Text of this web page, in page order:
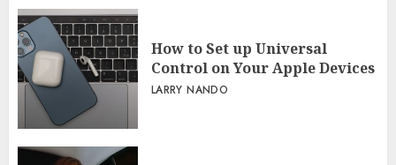
How to Set up Universal
Control on Your Apple Devices
LARRY NANDO